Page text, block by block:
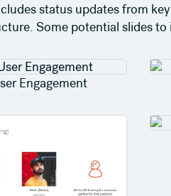
status updates from
Some potential slides to
Engagement